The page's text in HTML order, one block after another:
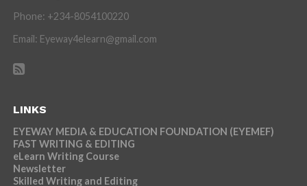
Phone: +234-8054100220
Email: Eyeway4elearn@gmail.com
LINKS
EYEWAY MEDIA & EDUCATION FOUNDATION (EYEMEF)
FAST WRITING & EDITING
eLearn Writing Course
Newsletter
Skilled Writing and Editing